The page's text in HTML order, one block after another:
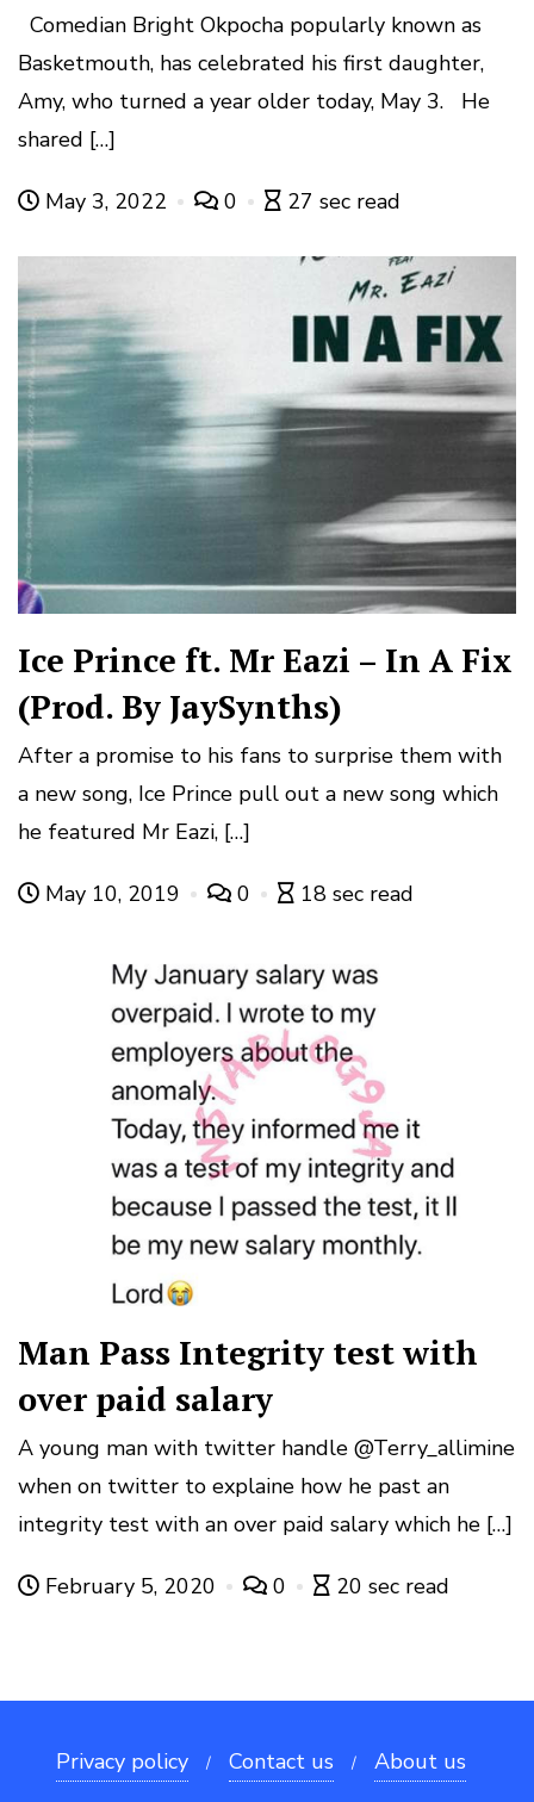
Comedian Bright Okpocha popularly known as
Basketmouth, has celebrated his first daughter,
Amy, who turned a year older today, May 3. He
shared […]
May 3, 2022 0 27 sec read
Ice Prince ft. Mr Eazi – In A Fix
(Prod. By JaySynths)
After a promise to his fans to surprise them with
a new song, Ice Prince pull out a new song which
he featured Mr Eazi, […]
May 10, 2019 0 18 sec read
Man Pass Integrity test with
over paid salary
A young man with twitter handle @Terry_allimine
when on twitter to explaine how he past an
integrity test with an over paid salary which he […]
February 5, 2020 0 20 sec read
Privacy policy Contact us About us